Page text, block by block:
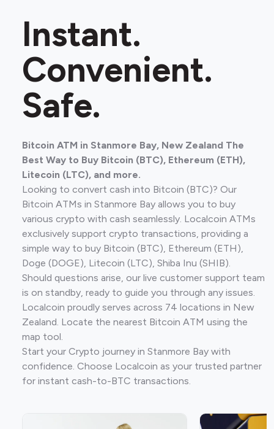
Instant.
Convenient.
Safe.
Bitcoin ATM in Stanmore Bay, New Zealand The
Best Way to Buy Bitcoin (BTC), Ethereum (ETH),
Litecoin (LTC), and more.
Looking to convert cash into Bitcoin (BTC)? Our
Bitcoin ATMs in Stanmore Bay allows you to buy
various crypto with cash seamlessly. Localcoin ATMs
exclusively support crypto transactions, providing a
simple way to buy Bitcoin (BTC), Ethereum (ETH),
Doge (DOGE), Litecoin (LTC), Shiba Inu (SHIB).
Should questions arise, our live customer support team
is on standby, ready to guide you through any issues.
Localcoin proudly serves across 74 locations in New
Zealand. Locate the nearest Bitcoin ATM using the
map tool.
Start your Crypto journey in Stanmore Bay with
confidence. Choose Localcoin as your trusted partner
for instant cash-to-BTC transactions.